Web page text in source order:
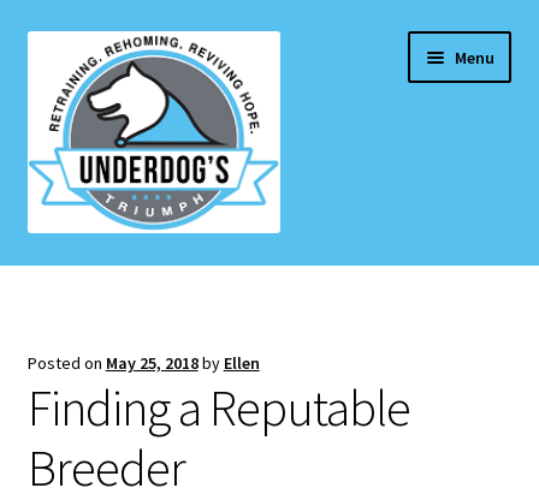
navigation
content
Menu
Home Page
Services
Blog
Posted on May 25, 2018by Ellen
Finding a Reputable
Breeder